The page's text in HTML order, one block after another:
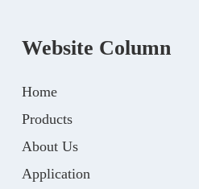
Website Column
Home
Products
About Us
Application